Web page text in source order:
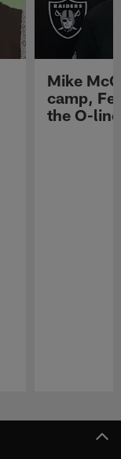
Mike
camp,
the O-line